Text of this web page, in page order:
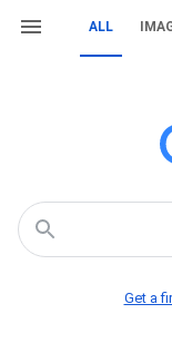
ALL
Get a